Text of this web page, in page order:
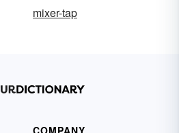
mixer-tap